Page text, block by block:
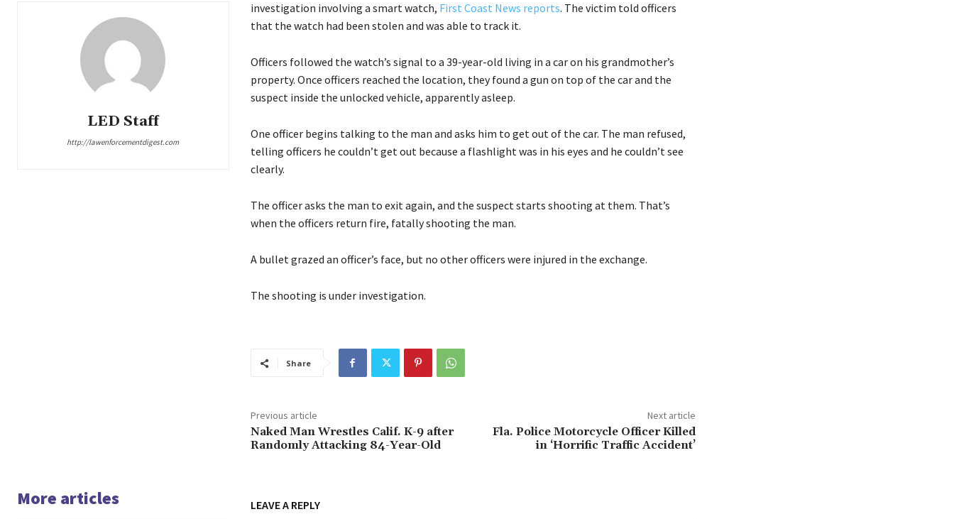
LED Staff
http://lawenforcementdigest.com
investigation involving a smart watch, First Coast News reports. The victim told officers
that the watch had been stolen and was able to track it.
Officers followed the watch’s signal to a 39-year-old living in a car on his grandmother’s
property. Once officers reached the location, they found a gun on top of the car and the
suspect inside the unlocked vehicle, apparently asleep.
One officer begins talking to the man and asks him to get out of the car. The man refused,
telling officers he couldn’t get out because a flashlight was in his eyes and he couldn’t see
clearly.
The officer asks the man to exit again, and the suspect starts shooting at them. That’s
when the officers return fire, fatally shooting the man.
A bullet grazed an officer’s face, but no other officers were injured in the exchange.
The shooting is under investigation.
Share
Previous article
Naked Man Wrestles Calif. K-9 after
Randomly Attacking 84-Year-Old
Next article
Fla. Police Motorcycle Officer Killed
in ‘Horrific Traffic Accident’
More articles LEAVE A REPLY